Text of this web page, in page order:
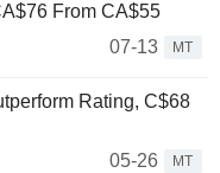
From CA$55
07-13
MT
Rating, C$68
05-26
MT